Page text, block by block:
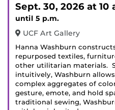
Sept. 30, 2026 at 10
until 5 p.m.
UCF Art Gallery
Hanna Washburn
repurposed textiles,
other utilitarian materials.
intuitively, Washburn
complex aggregates of
gesture, emote, and hold
traditional sewing,